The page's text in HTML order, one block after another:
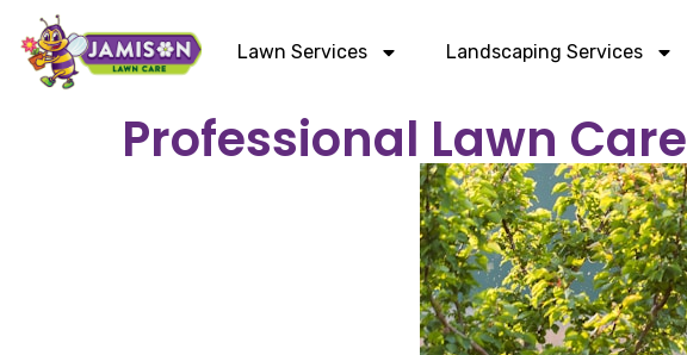
Lawn Services Landscaping Services
Professional Lawn